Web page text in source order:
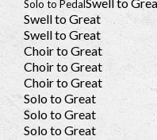
Solo to Pedal Swell to
Swell to Great
Swell to Great
Choir to Great
Choir to Great
Choir to Great
Solo to Great
Solo to Great
Solo to Great